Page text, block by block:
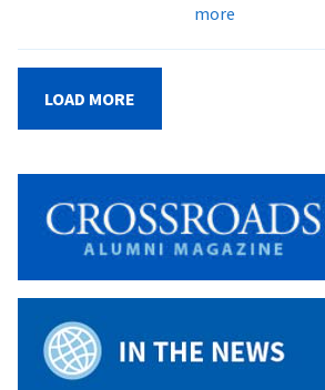
moreabout
Phase
II
renovations
will
host
lab
new
LOAD MORE